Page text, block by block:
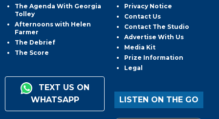
The Agenda With Georgia
Tolley
Afternoons with Helen
Farmer
The Debrief
The Score
TEXT US ON
WHATSAPP
Privacy Notice
Contact Us
Contact The Studio
Advertise With Us
Media Kit
Prize Information
Legal
LISTEN ON THE GO